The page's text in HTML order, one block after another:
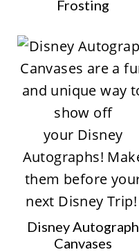
Frosting
Disney Autograph
Canvases